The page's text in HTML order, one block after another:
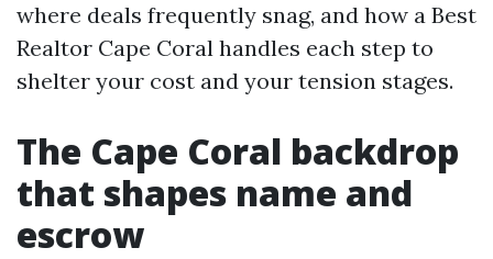
where deals frequently snag, and how a Best
Realtor Cape Coral handles each step to
shelter your cost and your tension stages.
The Cape Coral backdrop
that shapes name and
escrow